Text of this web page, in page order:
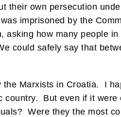
their own persecution
imprisoned by the
asking how many people
could safely say that
Marxists in Croatia. I
But even if it were
Were they the most